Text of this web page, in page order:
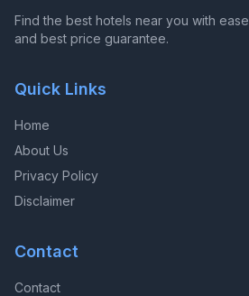
Find the best hotels near you with
and best price guarantee.
Quick Links
Home
About Us
Privacy Policy
Disclaimer
Contact
Contact